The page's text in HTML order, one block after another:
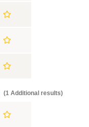
(1 Additional results)